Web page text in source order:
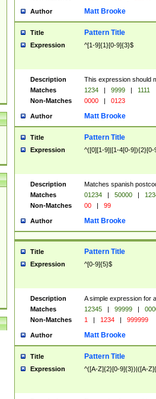
Author Matt Brooke
Title Pattern Title
Expression ^[1-9]{1}[0-9]{3}$
Description
This expression should
Matches
1234 | 9999 |
1111
Non-Matches
0000 | 0123
Author Matt Brooke
Title Pattern Title
Expression ^([0][1-9]|[1-4[0-9]){2}[0-
Description
Matches spanish
Matches
01234 | 50000 |
Non-Matches
00 | 99
Author Matt Brooke
Title Pattern Title
Expression ^[0-9]{5}$
Description
A simple expression for
Matches
12345 | 99999 |
Non-Matches
1 | 1234 | 999999
Author Matt Brooke
Title Pattern Title
Expression ^([A-Z]{2}[0-9]{3})|([A-